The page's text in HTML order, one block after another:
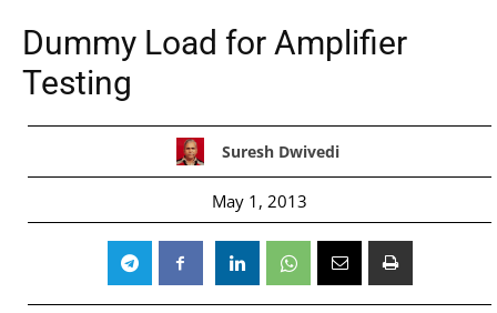
Dummy Load for Amplifier
Testing
Suresh Dwivedi
May 1, 2013